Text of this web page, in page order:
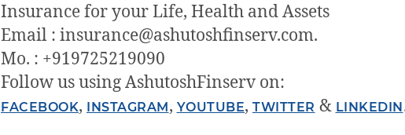
Insurance for your Life, Health and Assets
Email : insurance@ashutoshfinserv.com.
Mo. : +919725219090
Follow us using AshutoshFinserv on:
FACEBOOK, INSTAGRAM, YOUTUBE, TWITTER & LINKEDIN